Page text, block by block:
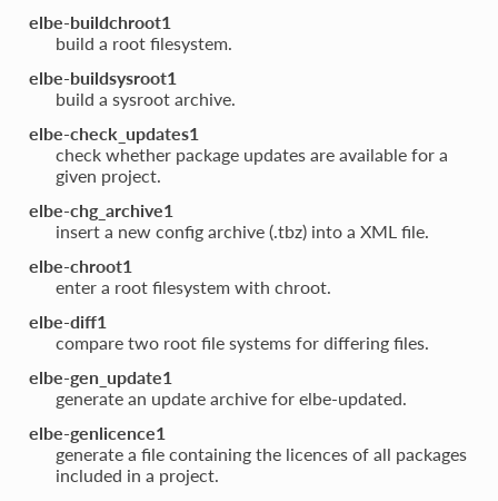
elbe-buildchroot1
build a root filesystem.
elbe-buildsysroot1
build a sysroot archive.
elbe-check_updates1
check whether package updates are available for a
given project.
elbe-chg_archive1
insert a new config archive (.tbz) into a XML file.
elbe-chroot1
enter a root filesystem with chroot.
elbe-diff1
compare two root file systems for differing files.
elbe-gen_update1
generate an update archive for elbe-updated.
elbe-genlicence1
generate a file containing the licences of all packages
included in a project.